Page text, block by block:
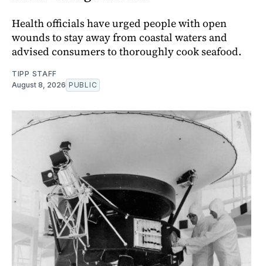
Health officials have urged people with open
wounds to stay away from coastal waters and
advised consumers to thoroughly cook seafood.
TIPP STAFF
August 8, 2026 PUBLIC